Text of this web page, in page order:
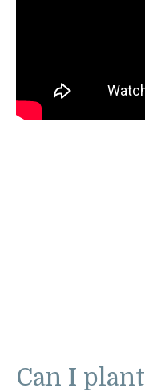
Can I